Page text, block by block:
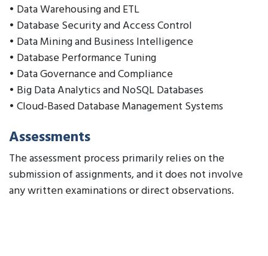
• Data Warehousing and ETL
• Database Security and Access Control
• Data Mining and Business Intelligence
• Database Performance Tuning
• Data Governance and Compliance
• Big Data Analytics and NoSQL Databases
• Cloud-Based Database Management Systems
Assessments
The assessment process primarily relies on the
submission of assignments, and it does not involve
any written examinations or direct observations.